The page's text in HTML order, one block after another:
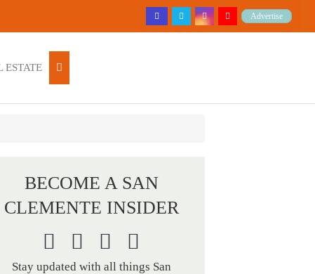
Advertise
ESTATE
BECOME A SAN
CLEMENTE INSIDER
Stay updated with all things San